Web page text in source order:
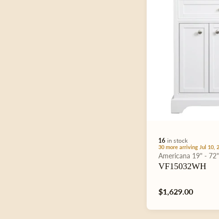
e
t
o
Type:
Americana 19" - 72"
VF15032WH
Regular
$1,629.00
16 in stock
30 more arriving Jul 10,